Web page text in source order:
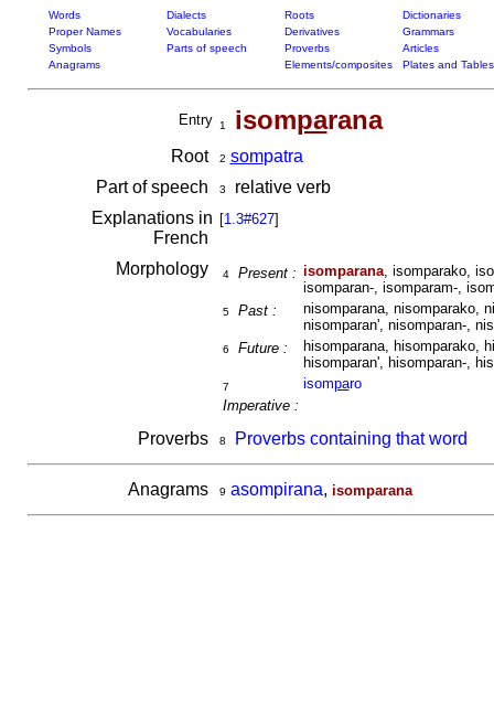
Words Dialects Roots
Dictionaries
Proper Names
Vocabularies Derivatives
Grammars
Symbols
Parts of speech Proverbs
Articles
Anagrams
Elements/composites Plates and Tables
Entry 1 isomparana
Root 2 sompatra
Part of speech
3
relative verb
Explanations in
French
[1.3#627]
Morphology 4 Present : isomparana, isomparako,
isomparan-, isomparam-,
5 Past :
nisomparana, nisomparako,
nisomparan', nisomparan-,
6 Future :
hisomparana, hisomparako,
hisomparan', hisomparan-,
7
Imperative :
isomparo
Proverbs 8 Proverbs containing that word
Anagrams 9 asompirana, isomparana